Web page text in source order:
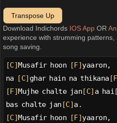
Transpose Up
Download Indichords IOS AppOR
experience with strumming
song saving.
[C] Musafir hoon [F] yaaron,
na
[C] ghar hain na thikana
[F] Mujhe chalte jan [C] a hai
bas chalte jan [C] a.
[C] Musafir hoon [F] yaaron,